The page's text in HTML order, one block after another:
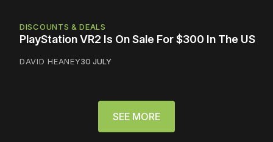
DISCOUNTS & DEALS
PlayStation VR2 Is On Sale For $300 In The US
DAVID HEANEY30 JULY
SEE MORE